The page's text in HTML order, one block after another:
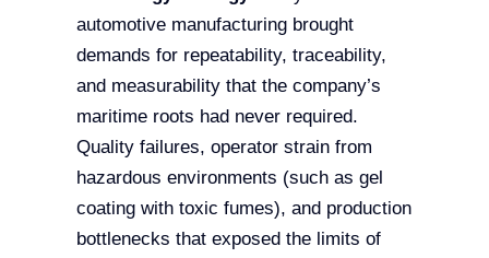
automotive manufacturing brought
demands for repeatability, traceability,
and measurability that the company’s
maritime roots had never required.
Quality failures, operator strain from
hazardous environments (such as gel
coating with toxic fumes), and production
bottlenecks that exposed the limits of